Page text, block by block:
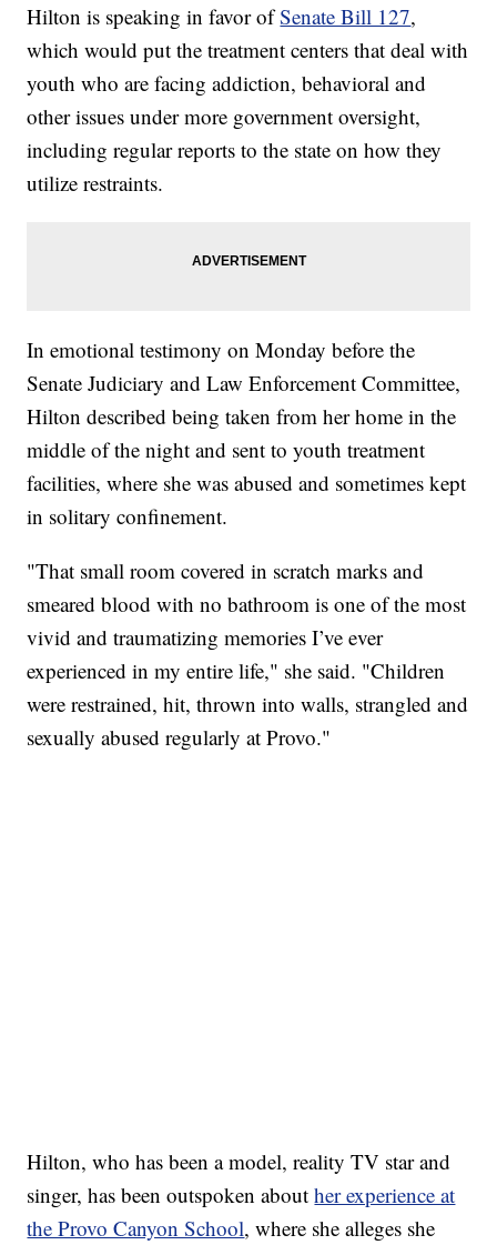
Hilton is speaking in favor ofSenate Bill 127,
which would put the treatment centers that deal with
youth who are facing addiction, behavioral and
other issues under more government oversight,
including regular reports to the state on how they
utilize restraints.
In emotional testimony on Monday before the
Senate Judiciary and Law Enforcement Committee,
Hilton described being taken from her home in the
middle of the night and sent to youth treatment
facilities, where she was abused and sometimes kept
in solitary confinement.
"That small room covered in scratch marks and
smeared blood with no bathroom is one of the most
vivid and traumatizing memories I’ve ever
experienced in my entire life," she said. "Children
were restrained, hit, thrown into walls, strangled and
sexually abused regularly at Provo."
Hilton, who has been a model, reality TV star and
singer, has been outspoken abouther experience at
the Provo Canyon School, where she alleges she